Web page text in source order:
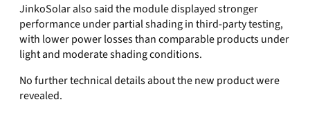
JinkoSolar also said the module displayed stronger
performance under partial shading in third-party testing,
with lower power losses than comparable products under
light and moderate shading conditions.
No further technical details about the new product were
revealed.